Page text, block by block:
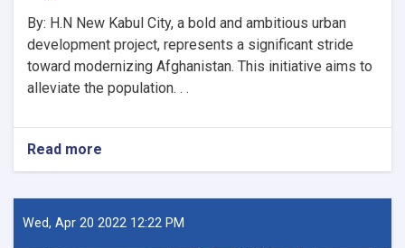
By: H.N New Kabul City, a bold and ambitious urban
development project, represents a significant stride
toward modernizing Afghanistan. This initiative aims to
alleviate the population. . .
Read more
New
City:
A
Wed, Apr 20 2022 12:22 PM